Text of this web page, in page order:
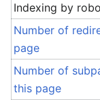
Indexing by
Number of
page
Number of
this page